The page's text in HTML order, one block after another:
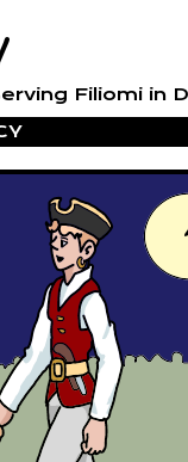
Filiomi in